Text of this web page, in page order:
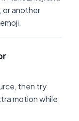
or another
then try
motion while